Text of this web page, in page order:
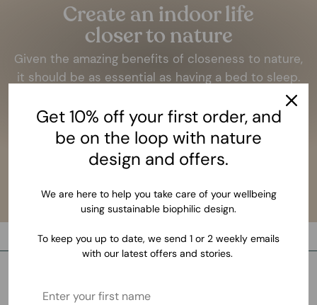
Create an indoor life
closer to nature
Given the amazing benefits of closeness to nature,
it should be as essential as having a bed to sleep.
Get 10% off your first order, and
be on the loop with nature
design and offers.
We are here to help you take care of your wellbeing
using sustainable biophilic design.
To keep you up to date, we send 1 or 2 weekly emails
with our latest offers and stories.